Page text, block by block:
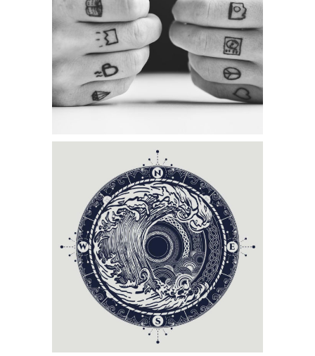
Category: Illusion
MAGIC TATTOO
Category:Tattoo Events
CIRCLE